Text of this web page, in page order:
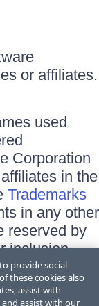
or affiliates.
used
Corporation
in the
Trademarks
in any other
reserved by
inclusion
or
and the
provide social
these cookies also
assist with
assist with our